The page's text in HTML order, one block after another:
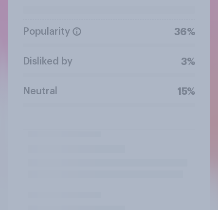
Popularity 36%
Disliked by 3%
Neutral 15%